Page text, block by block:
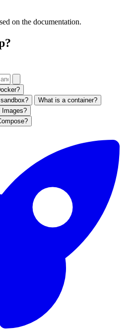
on the documentation.
What is a container?
Images?